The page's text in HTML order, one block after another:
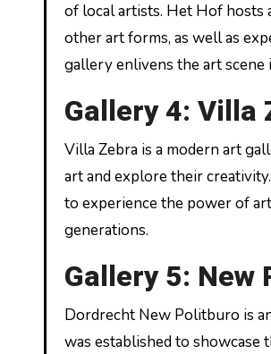
of local artists. Het Hof hosts
other art forms, as well as
gallery enlivens the art scene
Gallery 4: Villa
Villa Zebra is a modern art
art and explore their
to experience the power of
generations.
Gallery 5:
Dordrecht New Politburo is
was established to showcase